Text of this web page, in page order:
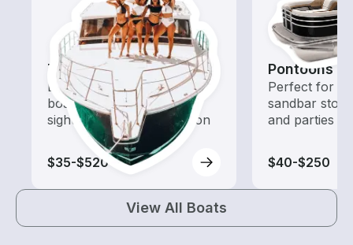
Tours
Explore local waters with a
boat rental dedicated to
sightseeing and exploration
$35-$520
Pontoons
Perfect for
sandbar
and parties
$40-$250
View All Boats